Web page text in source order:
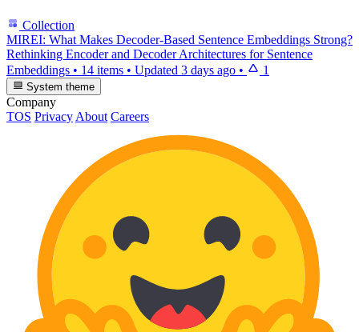
Collection
MIREI: What Makes Decoder-Based Sentence Embeddings Strong?
Rethinking Encoder and Decoder Architectures for Sentence
Embeddings • 14 items • Updated 3 days ago • 1
System theme
Company
TOS PrivacyAbout Careers